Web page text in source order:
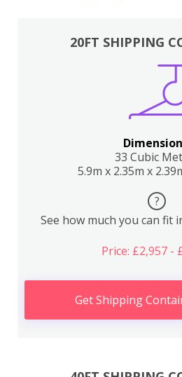
20FT SHIPPING
33 Cubic
5.9m x 2.35m x
?
See how much you can fit
Price: £2,957 -
Get Shipping